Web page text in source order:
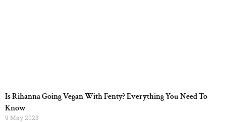
Is Rihanna Going Vegan With Fenty? Everything You Need To
Know
9 May 2023